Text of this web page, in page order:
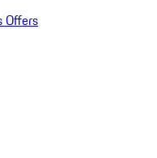
Offers